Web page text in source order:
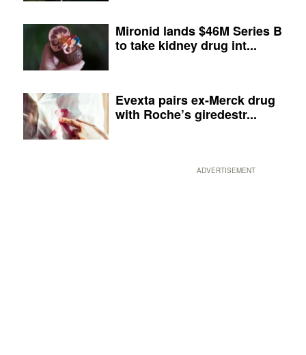
Mironid lands $46M Series B
to take kidney drug int...
Evexta pairs ex-Merck drug
with Roche’s giredestr...
ADVERTISEMENT